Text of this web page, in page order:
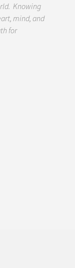
Knowing
mind, and
for